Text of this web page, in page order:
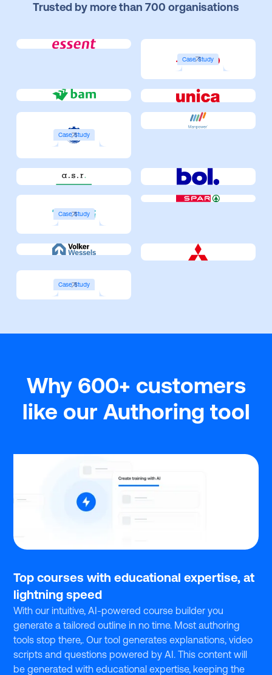
Trusted by more than 700 organisations
Case Study
Case Study
Case Study
Case Study
Why 600+ customers
like our Authoring tool
Top courses with educational expertise, at
lightning speed
With our intuitive, AI-powered course builder you
generate a tailored outline in no time. Most authoring
tools stop there,. Our tool generates explanations, video
scripts and questions powered by AI. This content will
be generated with educational expertise, keeping the